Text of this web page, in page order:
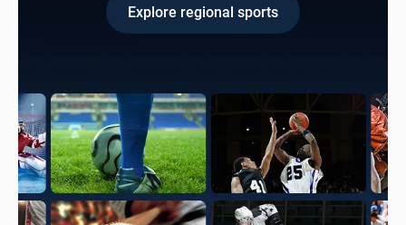
Explore regional sports